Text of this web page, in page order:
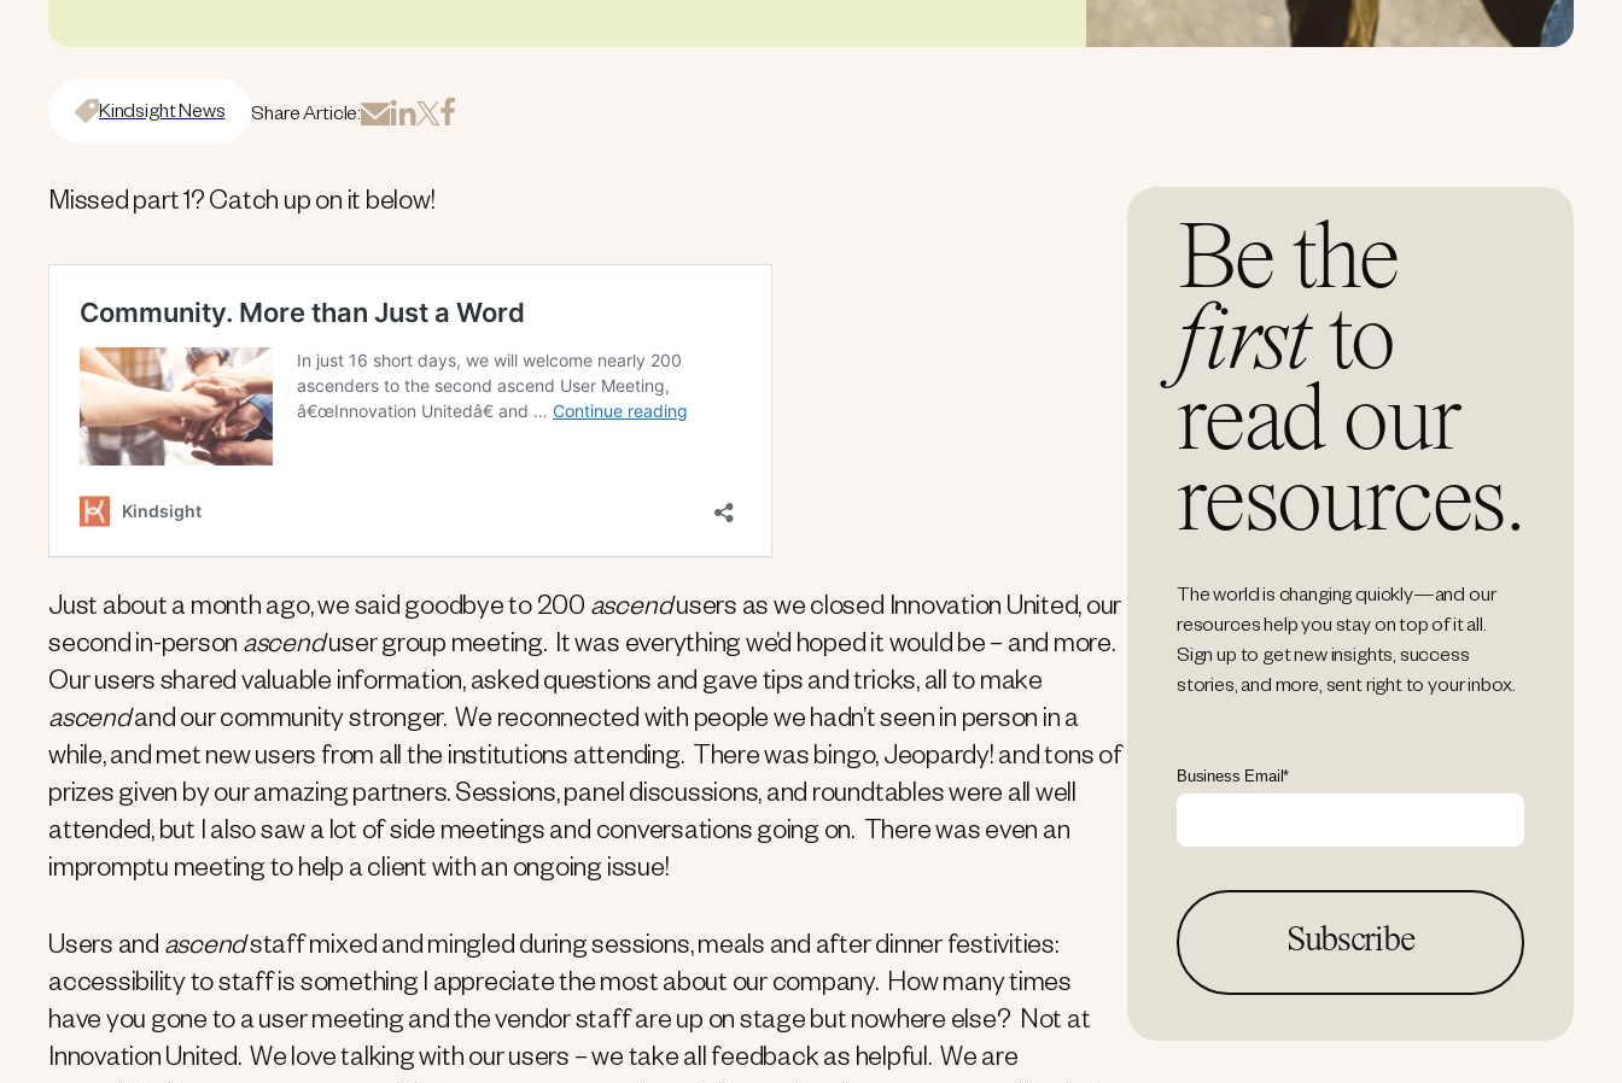
Kindsight News Share Article:
Missed part 1? Catch up on it below!
Just about a month ago, we said goodbye to 200 ascendusers as we closed Innovation United, our
second in-person ascenduser group meeting. It was everything we’d hoped it would be – and more.
Our users shared valuable information, asked questions and gave tips and tricks, all to make
ascendand our community stronger. We reconnected with people we hadn’t seen in person in a
while, and met new users from all the institutions attending. There was bingo, Jeopardy! and tons of
prizes given by our amazing partners. Sessions, panel discussions, and roundtables were all well
attended, but I also saw a lot of side meetings and conversations going on. There was even an
impromptu meeting to help a client with an ongoing issue!
Users and ascendstaff mixed and mingled during sessions, meals and after dinner festivities:
accessibility to staff is something I appreciate the most about our company. How many times
have you gone to a user meeting and the vendor staff are up on stage but nowhere else? Not at
Innovation United. We love talking with our users – we take all feedback as helpful. We are
Be the
firstto
read our
resources.
The world is changing quickly—and our
resources help you stay on top of it all.
Sign up to get new insights, success
stories, and more, sent right to your inbox.
Business Email*